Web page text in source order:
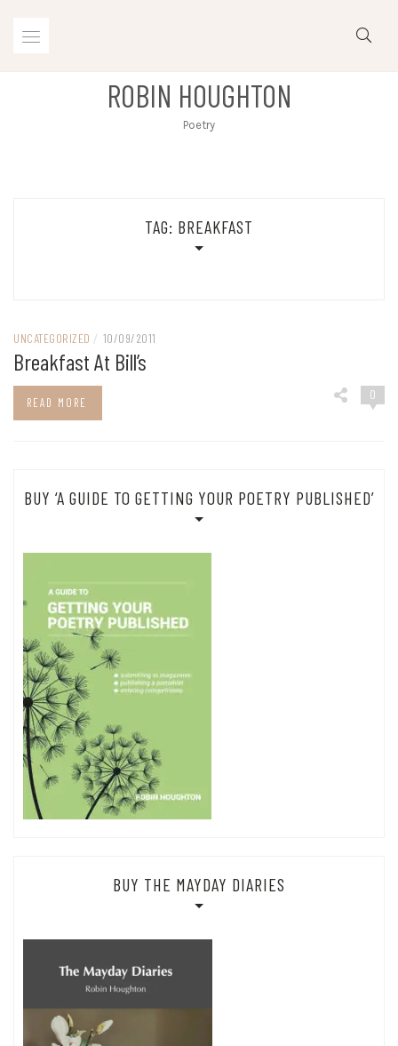
ROBIN HOUGHTON
Poetry
TAG: BREAKFAST
UNCATEGORIZED / 10/09/2011
Breakfast At Bill’s
READ MORE
0
BUY ‘A GUIDE TO GETTING YOUR POETRY PUBLISHED’
BUY THE MAYDAY DIARIES